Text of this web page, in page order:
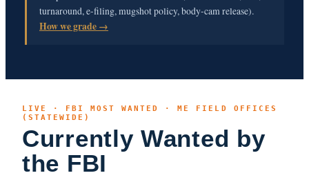
turnaround, e-filing, mugshot policy, body-cam release).
How we grade →
LIVE · FBI MOST WANTED · ME FIELD OFFICES
(STATEWIDE)
Currently Wanted by
the FBI